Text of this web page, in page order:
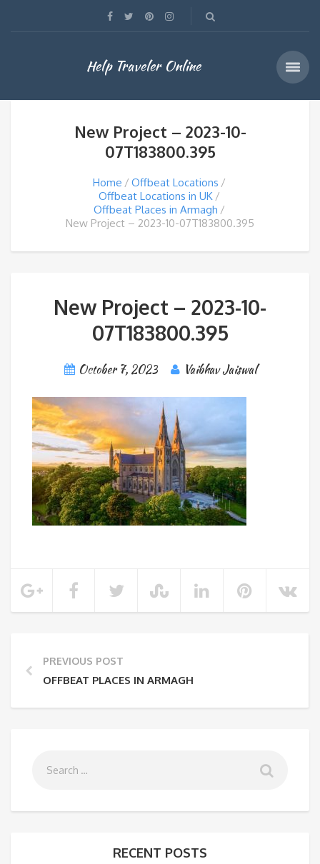
Help Traveler Online
New Project – 2023-10-
07T183800.395
Home
Offbeat Locations
Offbeat Locations in UK
Offbeat Places in Armagh
New Project – 2023-10-07T183800.395
New Project – 2023-10-
07T183800.395
October 7, 2023 Vaibhav Jaiswal
PREVIOUS POST
OFFBEAT PLACES IN ARMAGH
RECENT POSTS